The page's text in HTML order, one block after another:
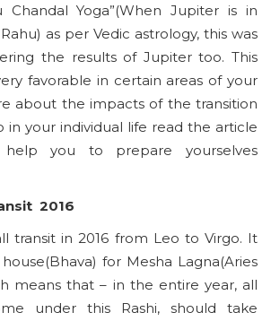
Chandal Yoga”(When Jupiter is in
as per Vedic astrology, this was
the results of Jupiter too. This
favorable in certain areas of your
about the impacts of the transition
in your individual life read the article
you to prepare yourselves
2016
transit in 2016 from Leo to Virgo. It
house(Bhava) for Mesha Lagna(Aries
means that – in the entire year, all
under this Rashi, should take